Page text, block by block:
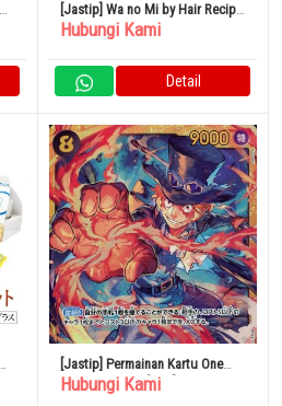
[Jastip] Wa no Mi by Hair Recipe
Saratsuya Treatment Pump 350g
Hubungi Kami
Detail
[Jastip] Permainan Kartu One
Piece OP07-118[SEC]: Sabo
Hubungi Kami